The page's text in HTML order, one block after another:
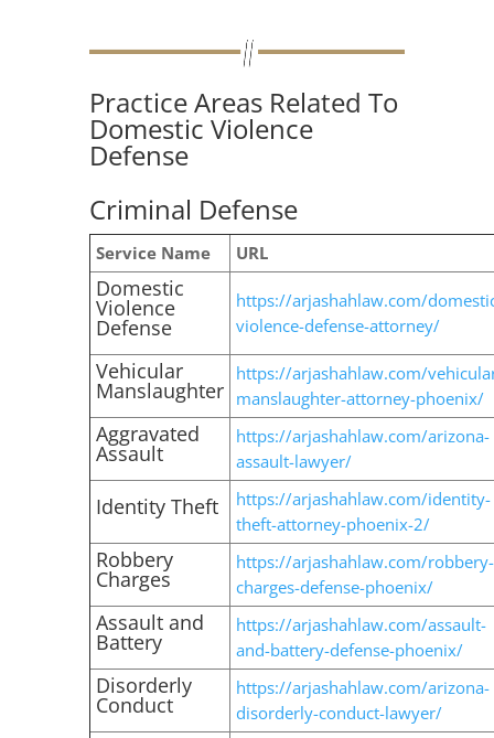
Practice Areas Related To
Domestic Violence
Defense
Criminal Defense
Service Name URL
Domestic
Violence
Defense
https://arjashahlaw.com/
violence-defense-attorney/
Vehicular
Manslaughter
https://arjashahlaw.com/
manslaughter-attorney-phoenix/
Aggravated
Assault
https://arjashahlaw.com/arizona-
assault-lawyer/
Identity Theft
https://arjashahlaw.com/identity-
theft-attorney-phoenix-2/
Robbery
Charges
https://arjashahlaw.com/robbery-
charges-defense-phoenix/
Assault and
Battery
https://arjashahlaw.com/assault-
and-battery-defense-phoenix/
Disorderly
Conduct
https://arjashahlaw.com/arizona-
disorderly-conduct-lawyer/